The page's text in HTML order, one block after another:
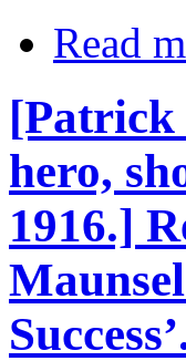
Read
[Patrick
hero,
1916.]